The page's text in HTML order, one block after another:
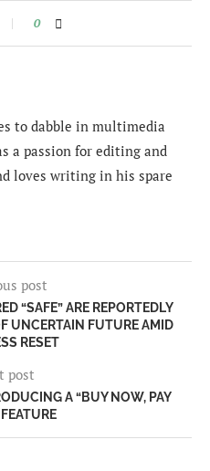
0
to dabble in multimedia
a passion for editing and
loves writing in his spare
post
“SAFE” ARE REPORTEDLY
UNCERTAIN FUTURE AMID
RESET
post
A “BUY NOW, PAY
FEATURE